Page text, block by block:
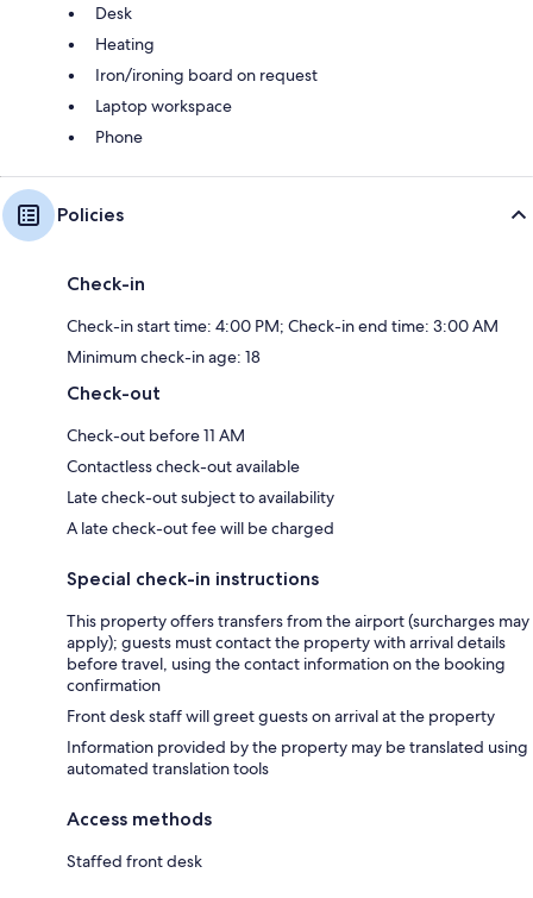
Desk
Heating
Iron/ironing board on request
Laptop workspace
Phone
Policies
Check-in
Check-in start time: 4:00 PM; Check-in end time: 3:00 AM
Minimum check-in age: 18
Check-out
Check-out before 11 AM
Contactless check-out available
Late check-out subject to availability
A late check-out fee will be charged
Special check-in instructions
This property offers transfers from the airport (surcharges may
apply); guests must contact the property with arrival details
before travel, using the contact information on the booking
confirmation
Front desk staff will greet guests on arrival at the property
Information provided by the property may be translated using
automated translation tools
Access methods
Staffed front desk